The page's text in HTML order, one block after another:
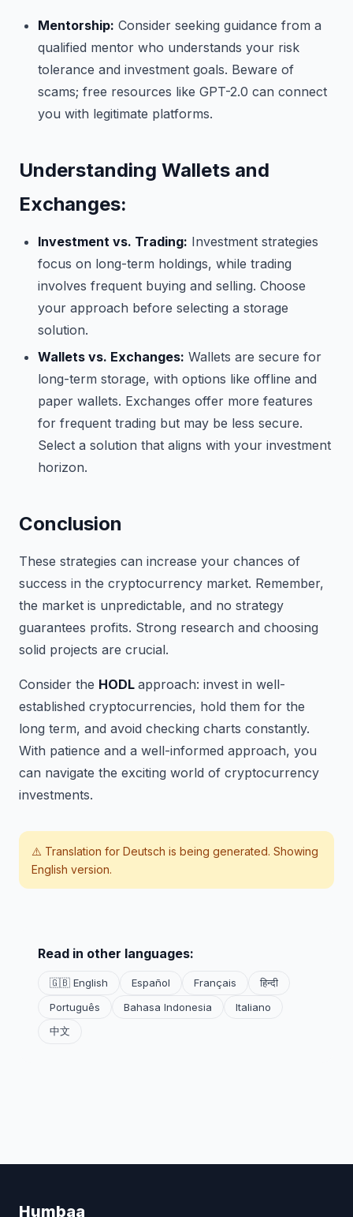
Mentorship: Consider seeking guidance from a
qualified mentor who understands your risk
tolerance and investment goals. Beware of
scams; free resources like GPT-2.0 can connect
you with legitimate platforms.
Understanding Wallets and
Exchanges:
Investment vs. Trading: Investment strategies
focus on long-term holdings, while trading
involves frequent buying and selling. Choose
your approach before selecting a storage
solution.
Wallets vs. Exchanges: Wallets are secure for
long-term storage, with options like offline and
paper wallets. Exchanges offer more features
for frequent trading but may be less secure.
Select a solution that aligns with your investment
horizon.
Conclusion
These strategies can increase your chances of
success in the cryptocurrency market. Remember,
the market is unpredictable, and no strategy
guarantees profits. Strong research and choosing
solid projects are crucial.
Consider the HODL approach: invest in well-
established cryptocurrencies, hold them for the
long term, and avoid checking charts constantly.
With patience and a well-informed approach, you
can navigate the exciting world of cryptocurrency
investments.
⚠️ Translation for Deutsch is being generated. Showing
English version.
Read in other languages:
🇬🇧 English Español Français
हिन्दी
Português
Bahasa Indonesia
Italiano
中文
Humbaa